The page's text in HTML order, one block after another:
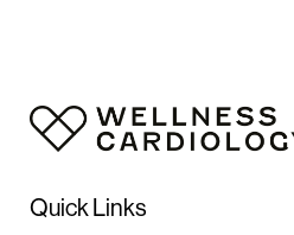
Quick Links